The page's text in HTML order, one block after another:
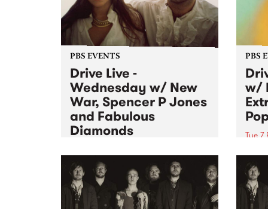
PBS EVENTS
Drive Live -
Wednesday w/ New
War, Spencer P Jones
and Fabulous
Diamonds
Playing live for Drive Live this
Wednesday on City Slang is
Fabulous Diamonds, Spencer P
Jones and New War.
PBS
w/
Tue 7